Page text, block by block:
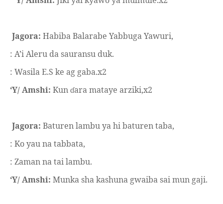
Jagora: Habiba Balarabe Yabbuga Yawuri,
: A’i Aleru da sauransu duk.
: Wasila E.S ke ag gaba.x2
‘Y/ Amshi: Kun ɗara mataye arziki,x2
Jagora: Baturen lambu ya hi baturen taba,
: Ko yau na tabbata,
: Zaman na tai lambu.
‘Y/ Amshi: Munka sha kashuna gwaiba sai mun gaji.